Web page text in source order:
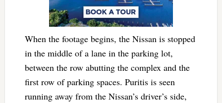
When the footage begins, the Nissan is stopped
in the middle of a lane in the parking lot,
between the row abutting the complex and the
first row of parking spaces. Puritis is seen
running away from the Nissan’s driver’s side,